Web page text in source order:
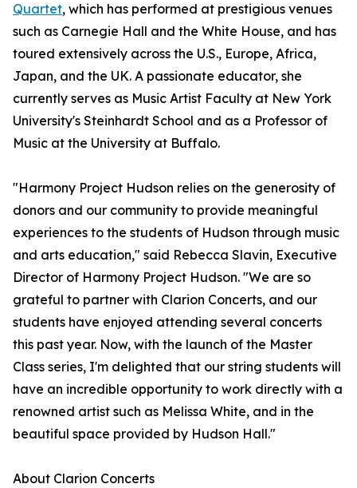
Quartet, which has performed at prestigious venues
such as Carnegie Hall and the White House, and has
toured extensively across the U.S., Europe, Africa,
Japan, and the UK. A passionate educator, she
currently serves as Music Artist Faculty at New York
University's Steinhardt School and as a Professor of
Music at the University at Buffalo.
"Harmony Project Hudson relies on the generosity of
donors and our community to provide meaningful
experiences to the students of Hudson through music
and arts education," said Rebecca Slavin, Executive
Director of Harmony Project Hudson. "We are so
grateful to partner with Clarion Concerts, and our
students have enjoyed attending several concerts
this past year. Now, with the launch of the Master
Class series, I'm delighted that our string students will
have an incredible opportunity to work directly with a
renowned artist such as Melissa White, and in the
beautiful space provided by Hudson Hall."
About Clarion Concerts